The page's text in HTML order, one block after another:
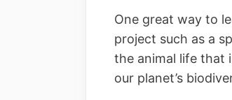
One great way to
project such as a
the animal life that
our planet’s